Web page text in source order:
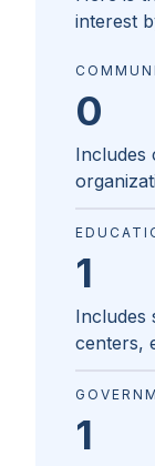
interest
0
Includes
1
Includes
centers,
1